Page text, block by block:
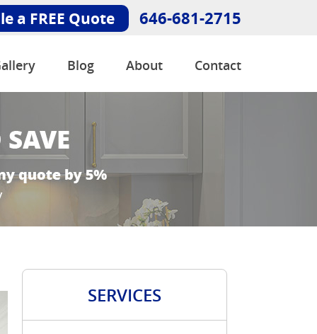
a FREE Quote 646-681-2715
Blog About Contact
SERVICES